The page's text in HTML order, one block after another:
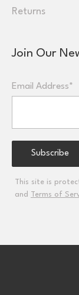
Returns
Join Our
Email Address*
This site is
and Terms of